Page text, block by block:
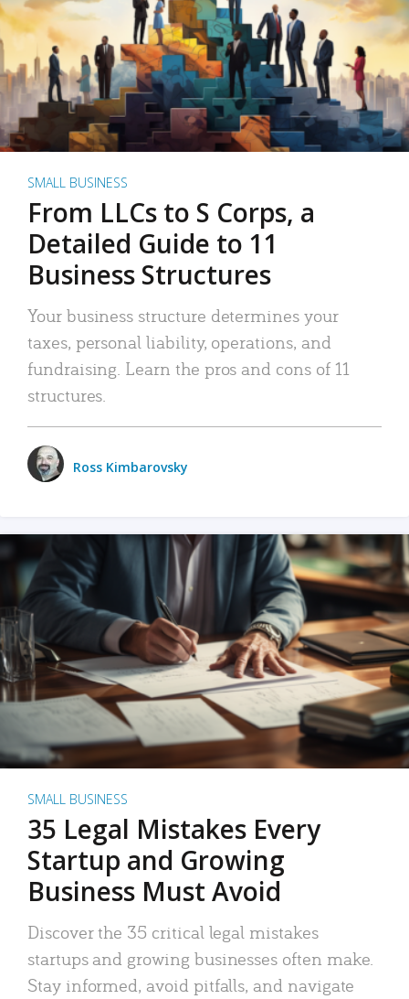
SMALL BUSINESS
From LLCs to S Corps, a
Detailed Guide to 11
Business Structures
Your business structure determines your
taxes, personal liability, operations, and
fundraising. Learn the pros and cons of 11
structures.
Ross Kimbarovsky
SMALL BUSINESS
35 Legal Mistakes Every
Startup and Growing
Business Must Avoid
Discover the 35 critical legal mistakes
startups and growing businesses often make.
Stay informed, avoid pitfalls, and navigate